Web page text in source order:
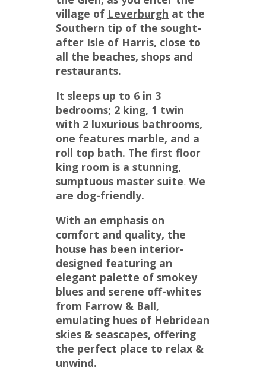
village of Leverburgh at the
Southern tip of the sought-
after Isle of Harris, close to
all the beaches, shops and
restaurants.
It sleeps up to 6 in 3
bedrooms; 2 king, 1 twin
with 2 luxurious bathrooms,
one features marble, and a
roll top bath. The first floor
king room is a stunning,
sumptuous master suite. We
are dog-friendly.
With an emphasis on
comfort and quality, the
house has been interior-
designed featuring an
elegant palette of smokey
blues and serene off-whites
from Farrow & Ball,
emulating hues of Hebridean
skies & seascapes, offering
the perfect place to relax &
unwind.